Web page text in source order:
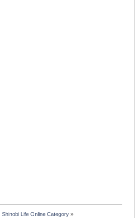
Shinobi Life Online Category»